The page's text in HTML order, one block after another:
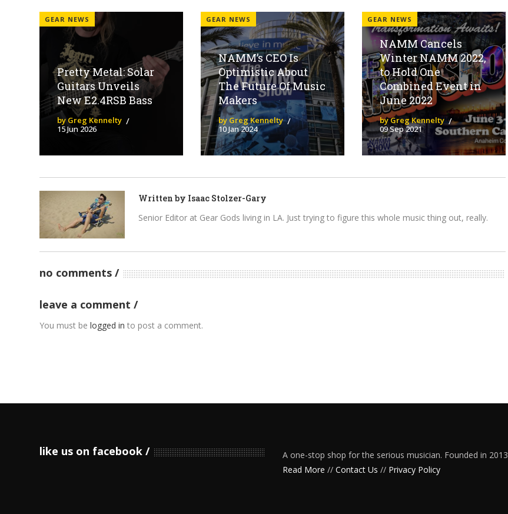
GEAR NEWS
Pretty Metal: Solar
Guitars Unveils
New E2.4RSB Bass
by Greg Kennelty
15 Jun 2026
GEAR NEWS
NAMM’s CEO Is
Optimistic About
The Future Of Music
Makers
by Greg Kennelty
10 Jan 2024
GEAR NEWS
NAMM Cancels
Winter NAMM 2022,
to Hold One
Combined Event in
June 2022
by Greg Kennelty
09 Sep 2021
Written by Isaac Stolzer-Gary
Senior Editor at Gear Gods living in LA. Just trying to figure this whole music thing out, really.
no comments
leave a comment
You must belogged in to post a comment.
like us on facebook
A one-stop shop for the serious musician. Founded in 2013
Read More //Contact Us // Privacy Policy